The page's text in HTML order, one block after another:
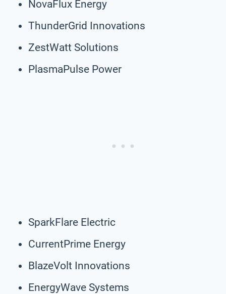
NovaFlux Energy
ThunderGrid Innovations
ZestWatt Solutions
PlasmaPulse Power
SparkFlare Electric
CurrentPrime Energy
BlazeVolt Innovations
EnergyWave Systems